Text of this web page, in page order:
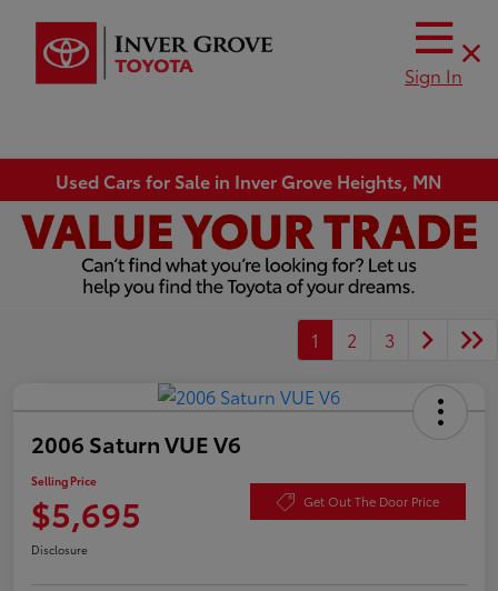
Sign In
Used Cars for Sale in Inver Grove Heights, MN
1 2 3
2006 Saturn VUE V6
Selling Price
$5,695 Get Out The Door Price
Disclosure